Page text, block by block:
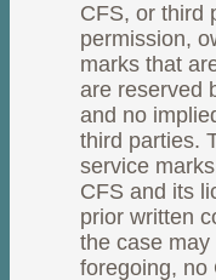
CFS, or third
permission,
marks that
are reserved
and no
third parties.
service
CFS and its
prior written
the case
foregoing, no